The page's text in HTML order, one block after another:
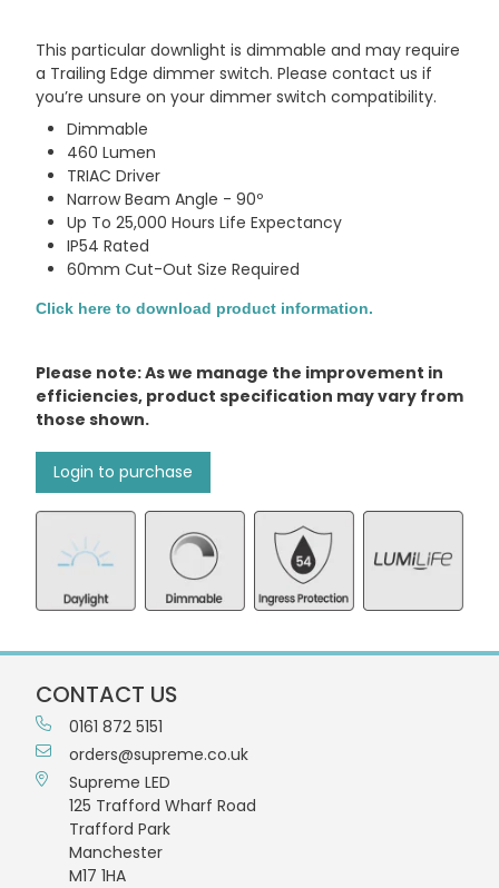
This particular downlight is dimmable and may require
a Trailing Edge dimmer switch. Please contact us if
you’re unsure on your dimmer switch compatibility.
Dimmable
460 Lumen
TRIAC Driver
Narrow Beam Angle - 90º
Up To 25,000 Hours Life Expectancy
IP54 Rated
60mm Cut-Out Size Required
Click here to download product information.
Please note: As we manage the improvement in
efficiencies, product specification may vary from
those shown.
Login to purchase
CONTACT US
0161 872 5151
orders@supreme.co.uk
Supreme LED
125 Trafford Wharf Road
Trafford Park
Manchester
M17 1HA